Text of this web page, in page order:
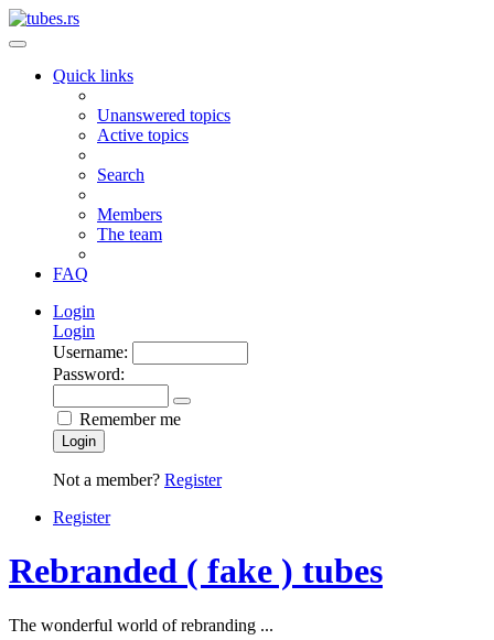
Quick links
Unanswered topics
Active topics
Search
Members
The team
FAQ
Login
Login
Username:
Password:
Remember me
Login
Not a member? Register
Register
Rebranded ( fake ) tubes
The wonderful world of rebranding ...